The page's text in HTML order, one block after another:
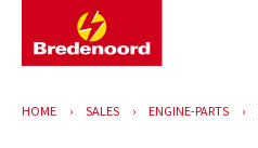
HOME SALES ENGINE-PARTS